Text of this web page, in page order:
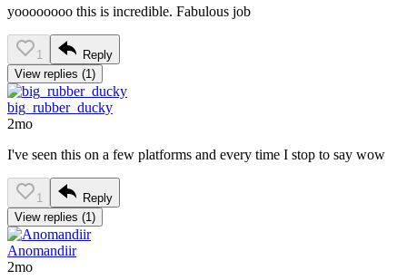
yoooooooo this is incredible. Fabulous job
1
Reply
View replies (1)
big_rubber_ducky
2mo
I've seen this on a few platforms and every time I stop to say wow
1
Reply
View replies (1)
Anomandiir
2mo